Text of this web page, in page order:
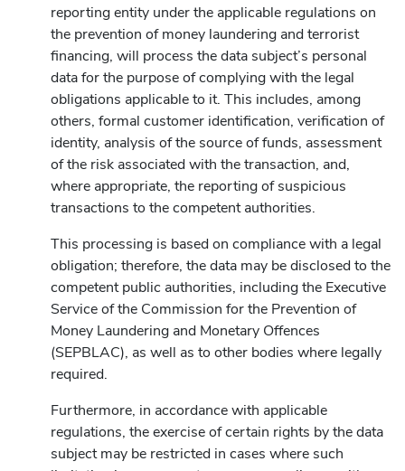
reporting entity under the applicable regulations on
the prevention of money laundering and terrorist
financing, will process the data subject’s personal
data for the purpose of complying with the legal
obligations applicable to it. This includes, among
others, formal customer identification, verification of
identity, analysis of the source of funds, assessment
of the risk associated with the transaction, and,
where appropriate, the reporting of suspicious
transactions to the competent authorities.
This processing is based on compliance with a legal
obligation; therefore, the data may be disclosed to the
competent public authorities, including the Executive
Service of the Commission for the Prevention of
Money Laundering and Monetary Offences
(SEPBLAC), as well as to other bodies where legally
required.
Furthermore, in accordance with applicable
regulations, the exercise of certain rights by the data
subject may be restricted in cases where such